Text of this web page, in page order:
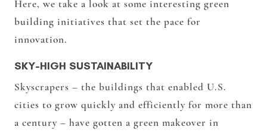
Here, we take a look at some interesting green
building initiatives that set the pace for
innovation.
SKY-HIGH SUSTAINABILITY
Skyscrapers – the buildings that enabled U.S.
cities to grow quickly and efficiently for more than
a century – have gotten a green makeover in